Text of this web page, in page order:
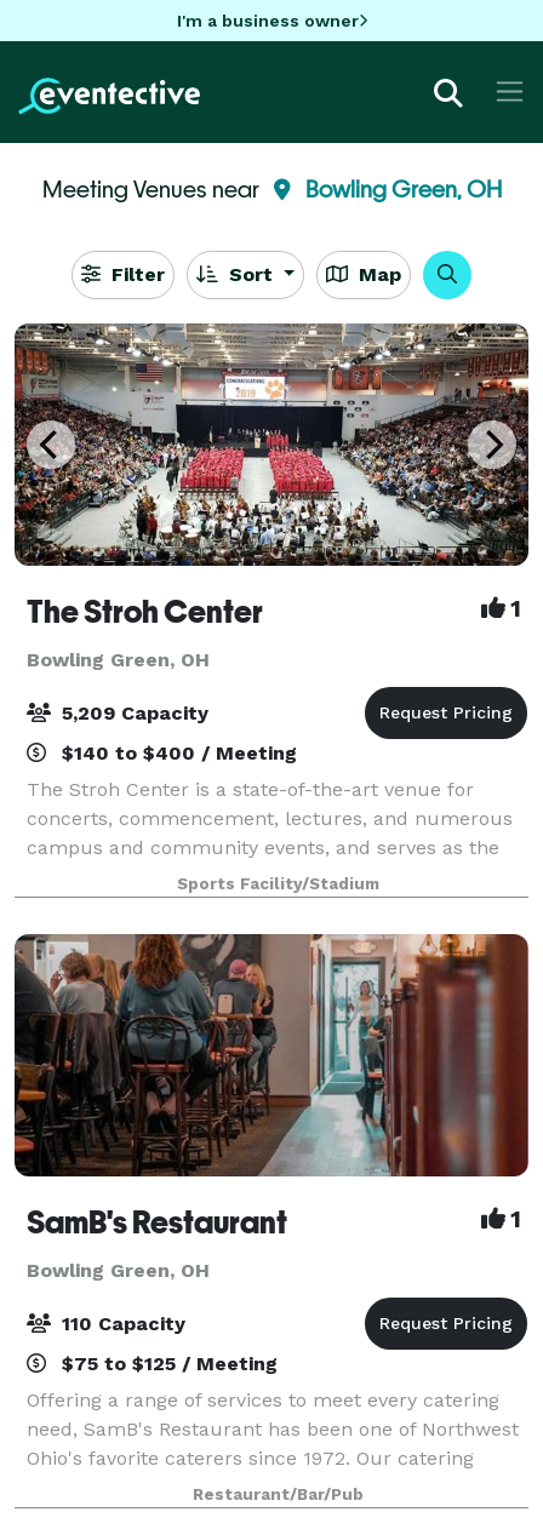
I'm a business owner
Meeting Venues near Bowling Green, OH
Filter Sort Map
The Stroh Center 1
Bowling Green, OH
5,209 Capacity
$140 to $400 / Meeting
The Stroh Center is a state-of-the-art venue for
concerts, commencement, lectures, and numerous
campus and community events, and serves as the
home for the Falcon men's and women's basketball
and volleyball programs. The facility includes l
Sports Facility/Stadium
SamB's Restaurant 1
Bowling Green, OH
110 Capacity
$75 to $125 / Meeting
Offering a range of services to meet every catering
need, SamB's Restaurant has been one of Northwest
Ohio's favorite caterers since 1972. Our catering
menu is almost completely customizable, and our
staff can assist with almost any request
Restaurant/Bar/Pub